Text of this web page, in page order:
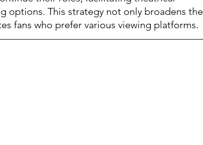
options. This strategy not only broadens the
fans who prefer various viewing platforms.